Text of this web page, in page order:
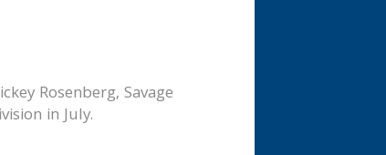
Rosenberg, Savage
in July.